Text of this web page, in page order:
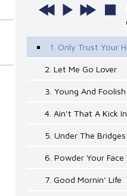
1. Only Trust Your
2. Let Me Go Lover
3. Young And Foolish
4. Ain't That A Kick
5. Under The
6. Powder Your
7. Good Mornin' Life